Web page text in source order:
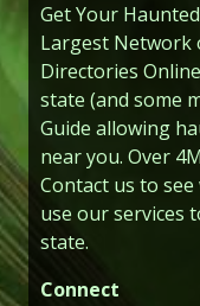
Get Your
Largest Network
Directories
state (and some
Guide allowing
near you. Over
Contact us to
use our services
state.
Connect